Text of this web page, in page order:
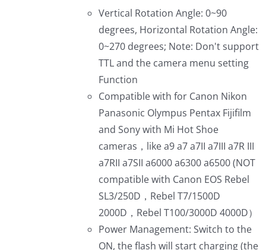
Vertical Rotation Angle: 0~90
degrees, Horizontal Rotation Angle:
0~270 degrees; Note: Don't support
TTL and the camera menu setting
Function
Compatible with for Canon Nikon
Panasonic Olympus Pentax Fijifilm
and Sony with Mi Hot Shoe
cameras，like a9 a7 a7II a7III a7R III
a7RII a7SII a6000 a6300 a6500 (NOT
compatible with Canon EOS Rebel
SL3/250D，Rebel T7/1500D
2000D，Rebel T100/3000D 4000D）
Power Management: Switch to the
ON, the flash will start charging (the